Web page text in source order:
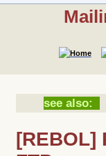
see also:
[REBOL]